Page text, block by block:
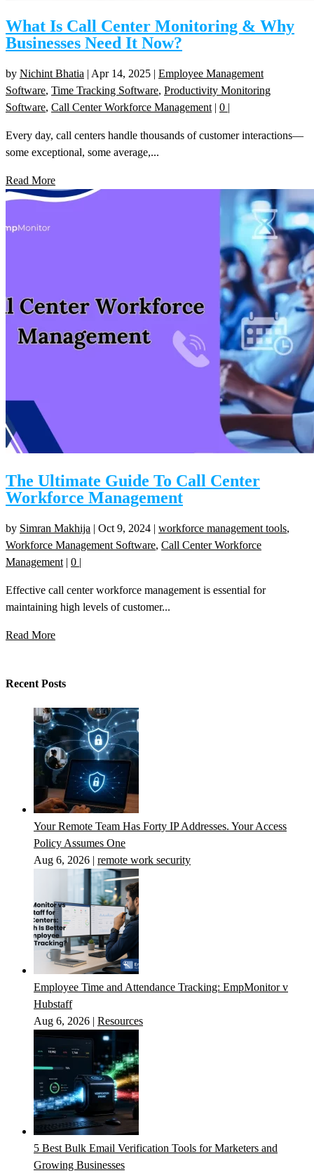
What Is Call Center Monitoring & Why
Businesses Need It Now?
by Nichint Bhatia | Apr 14, 2025 | Employee Management
Software, Time Tracking Software, Productivity Monitoring
Software, Call Center Workforce Management | 0 |
Every day, call centers handle thousands of customer interactions—
some exceptional, some average,...
Read More
The Ultimate Guide To Call Center
Workforce Management
by Simran Makhija | Oct 9, 2024 | workforce management tools,
Workforce Management Software, Call Center Workforce
Management | 0 |
Effective call center workforce management is essential for
maintaining high levels of customer...
Read More
Recent Posts
Your Remote Team Has Forty IP Addresses. Your Access
Policy Assumes One
Aug 6, 2026 | remote work security
Employee Time and Attendance Tracking: EmpMonitor v
Hubstaff
Aug 6, 2026 | Resources
5 Best Bulk Email Verification Tools for Marketers and
Growing Businesses